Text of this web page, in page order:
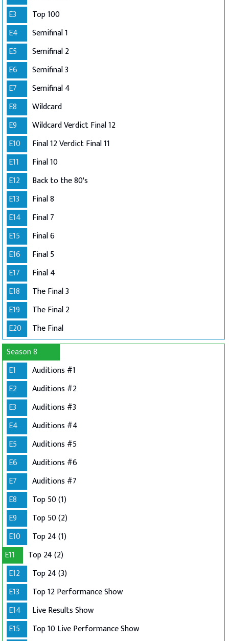
E3
Top 100
E4
Semifinal 1
E5
Semifinal 2
E6
Semifinal 3
E7
Semifinal 4
E8
Wildcard
E9
Wildcard Verdict Final 12
E10
Final 12 Verdict Final 11
E11
Final 10
E12
Back to the 80's
E13
Final 8
E14
Final 7
E15
Final 6
E16
Final 5
E17
Final 4
E18
The Final 3
E19
The Final 2
E20
The Final
Season 8
E1
Auditions #1
E2
Auditions #2
E3
Auditions #3
E4
Auditions #4
E5
Auditions #5
E6
Auditions #6
E7
Auditions #7
E8
Top 50 (1)
E9
Top 50 (2)
E10
Top 24 (1)
E11
Top 24 (2)
E12
Top 24 (3)
E13
Top 12 Performance Show
E14
Live Results Show
E15
Top 10 Live Performance Show